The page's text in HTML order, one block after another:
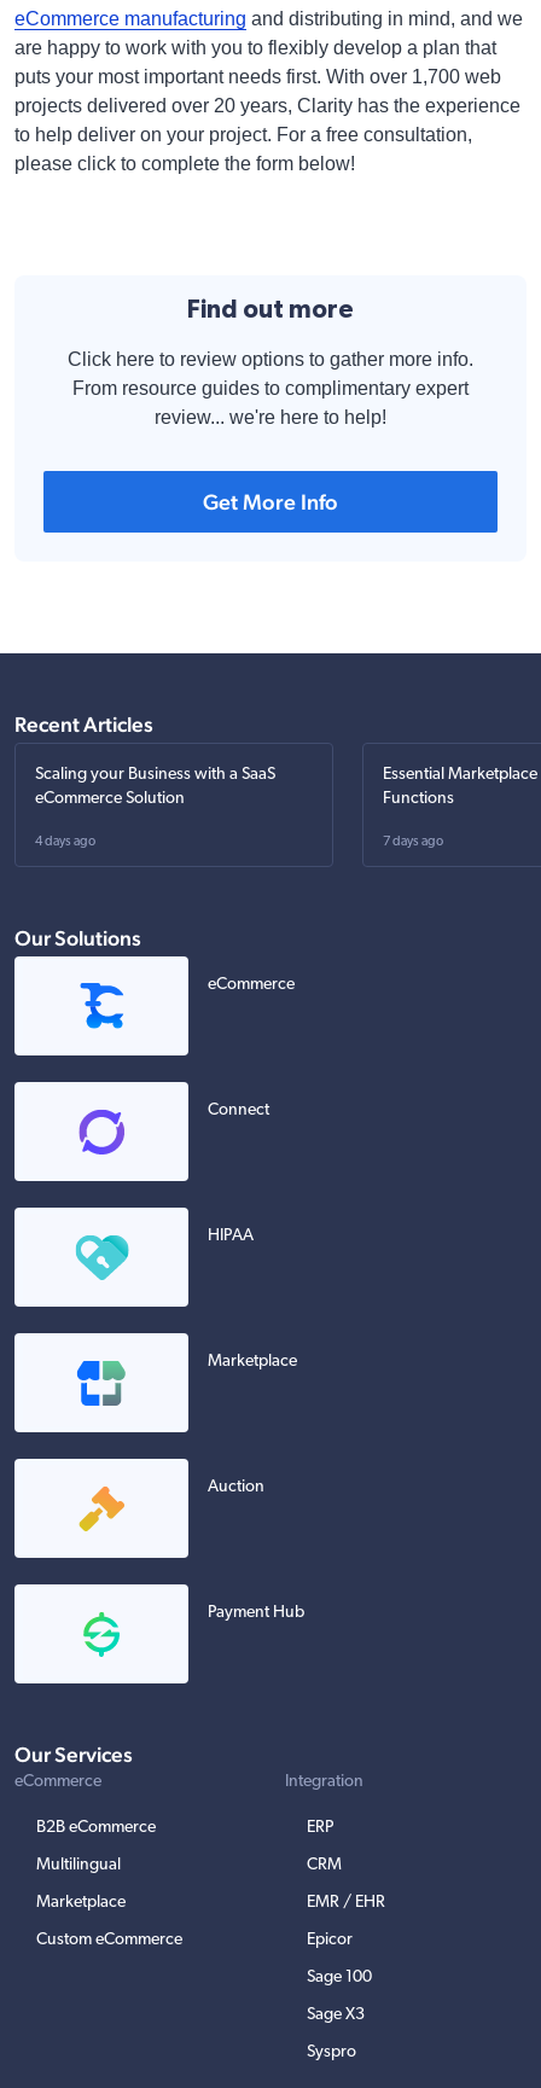
eCommerce manufacturing and distributing in mind, and we
are happy to work with you to flexibly develop a plan that
puts your most important needs first. With over 1,700 web
projects delivered over 20 years, Clarity has the experience
to help deliver on your project. For a free consultation,
please click to complete the form below!
Find out more
Click here to review options to gather more info.
From resource guides to complimentary expert
review... we're here to help!
Get More Info
Recent Articles
Scaling your Business with a SaaS
eCommerce Solution
4 days ago
Essential
Functions
7 days ago
Our Solutions
eCommerce
Connect
HIPAA
Marketplace
Auction
Payment Hub
Our Services
eCommerce
B2B eCommerce
Multilingual
Marketplace
Custom eCommerce
Integration
ERP
CRM
EMR / EHR
Epicor
Sage 100
Sage X3
Syspro